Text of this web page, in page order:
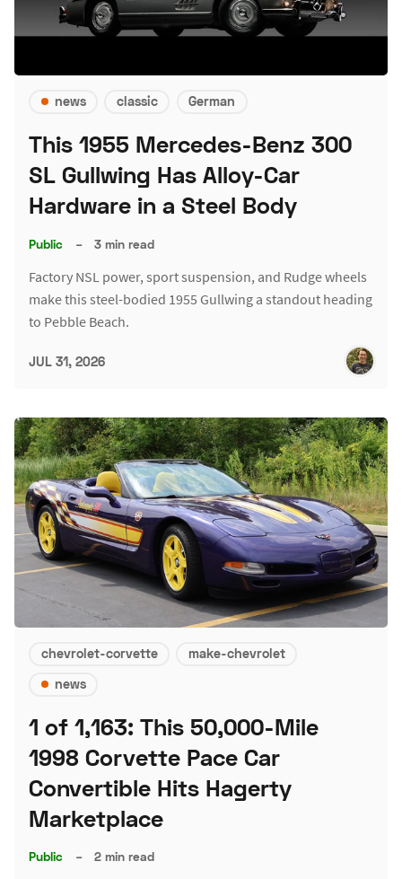
news classic German
This 1955 Mercedes-Benz 300
SL Gullwing Has Alloy-Car
Hardware in a Steel Body
Public – 3 min read
Factory NSL power, sport suspension, and Rudge wheels
make this steel-bodied 1955 Gullwing a standout heading
to Pebble Beach.
JUL 31, 2026
chevrolet-corvette
make-chevrolet
news
1 of 1,163: This 50,000-Mile
1998 Corvette Pace Car
Convertible Hits Hagerty
Marketplace
Public – 2 min read